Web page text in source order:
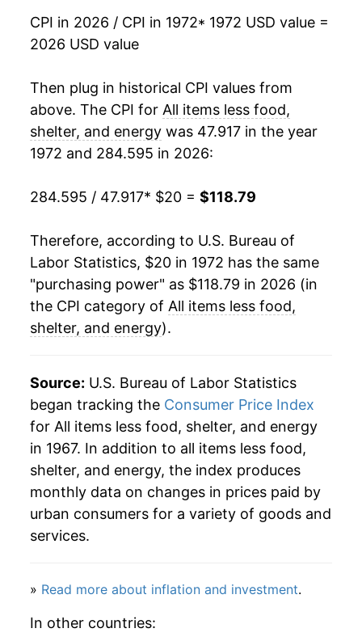
1989 $53.14 4.49%
1990 $55.72
1991 $58.58 5.14%
3.85%
1993 $62.94 3.45%
1994 $64.65 2.73%
2.85%
1996 $68.11 2.43%
1997 $69.45 1.98%
1998 $70.61
1999 $71.76 1.63%
2000 $73.12 1.90%
2001 $74.58 2.00%
2002 $75.60 1.37%
2003 $76.21 0.81%
2005 $78.51 1.88%
2006 $79.97
CPI in 2026 / CPI in 1972* 1972 USD value =
2026 USD value
Then plug in historical CPI values from
above. The CPI for All items less food,
shelter, and energy was 47.917 in the year
1972 and 284.595 in 2026:
284.595 / 47.917* $20 = $118.79
Therefore, according to U.S. Bureau of
Labor Statistics, $20 in 1972 has the same
"purchasing power" as $118.79 in 2026 (in
the CPI category of All items less food,
shelter, and energy).
Source: U.S. Bureau of Labor Statistics
began tracking the Consumer Price Index
for All items less food, shelter, and energy
in 1967. In addition to all items less food,
shelter, and energy, the index produces
monthly data on changes in prices paid by
urban consumers for a variety of goods and
services.
» Read more about inflation and investment.
In other countries: